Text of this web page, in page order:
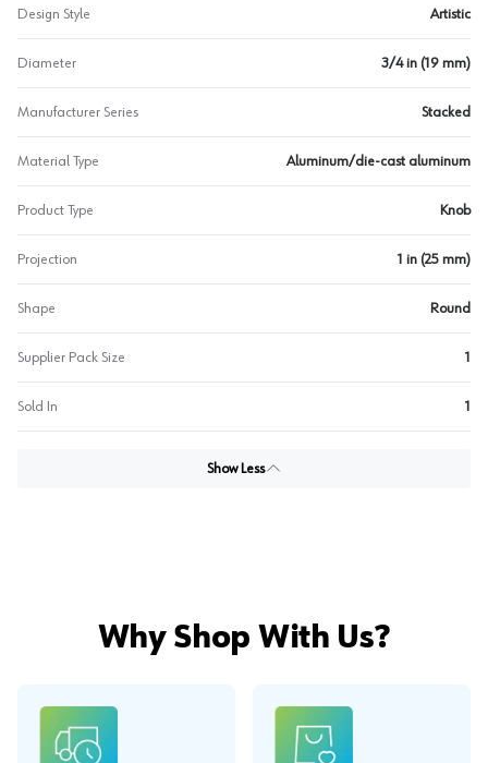
Design Style Artistic
Diameter 3/4 in (19 mm)
Manufacturer Series Stacked
Material Type Aluminum/die-cast aluminum
Product Type Knob
Projection 1 in (25 mm)
Shape Round
Supplier Pack Size 1
Sold In 1
Show Less
Why Shop With Us?